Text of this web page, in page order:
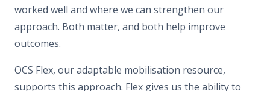
worked well and where we can strengthen our
approach. Both matter, and both help improve
outcomes.
OCS Flex, our adaptable mobilisation resource,
supports this approach. Flex gives us the ability to